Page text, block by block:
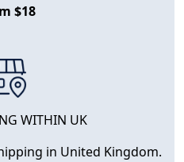
$18
WITHIN UK
in United Kingdom.